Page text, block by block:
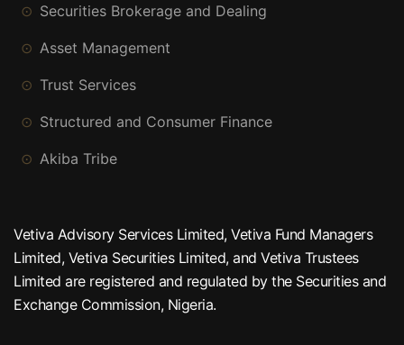
Securities Brokerage and Dealing
Asset Management
Trust Services
Structured and Consumer Finance
Akiba Tribe
Vetiva Advisory Services Limited, Vetiva Fund Managers
Limited, Vetiva Securities Limited, and Vetiva Trustees
Limited are registered and regulated by the Securities and
Exchange Commission, Nigeria.